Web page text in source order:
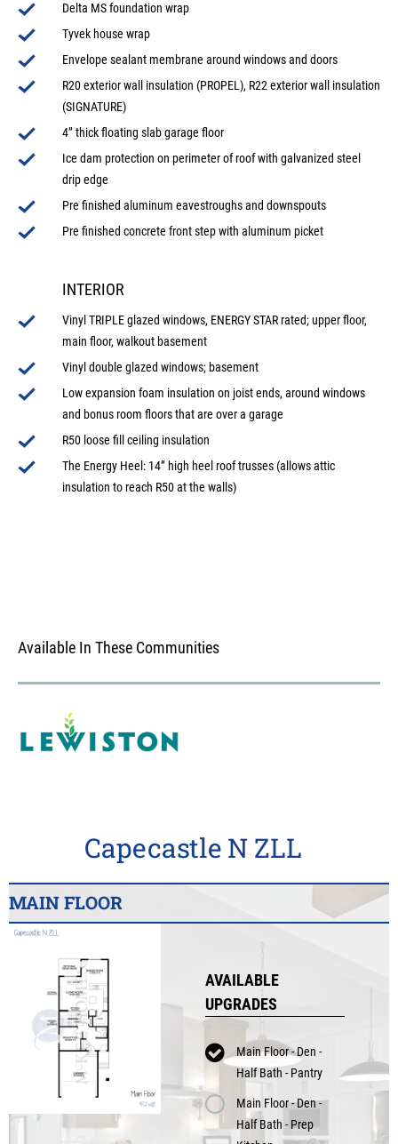
Delta MS foundation wrap
Tyvek house wrap
Envelope sealant membrane around windows and doors
R20 exterior wall insulation (PROPEL), R22 exterior wall insulation
(SIGNATURE)
4” thick floating slab garage floor
Ice dam protection on perimeter of roof with galvanized steel
drip edge
Pre finished aluminum eavestroughs and downspouts
Pre finished concrete front step with aluminum picket
INTERIOR
Vinyl TRIPLE glazed windows, ENERGY STAR rated; upper floor,
main floor, walkout basement
Vinyl double glazed windows; basement
Low expansion foam insulation on joist ends, around windows
and bonus room floors that are over a garage
R50 loose fill ceiling insulation
The Energy Heel: 14” high heel roof trusses (allows attic
insulation to reach R50 at the walls)
Available In These Communities
Capecastle N ZLL
MAIN FLOOR
AVAILABLE
UPGRADES
Main Floor - Den -
Half Bath - Pantry
Main Floor - Den -
Half Bath - Prep